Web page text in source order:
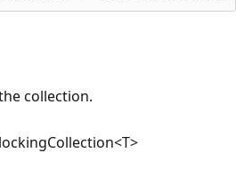
collection.